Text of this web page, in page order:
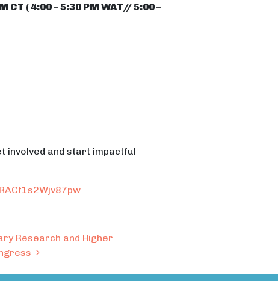
( 4:00 – 5:30 PM WAT// 5:00 –
involved and start impactful
Research and Higher